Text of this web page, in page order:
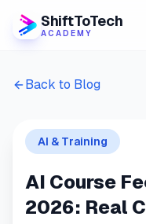
ShiftToTech
ACADEMY
Data Engineering
Learn
Blog
Back to Blog
AI & Training
AI Course
2026: Real